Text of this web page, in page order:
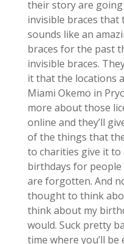
their story are
invisible braces that
sounds like an
braces for the past
invisible braces.
it that the locations
Miami Okemo in
more about those
online and they’ll
of the things that
to charities give it to
birthdays for
are forgotten. And
thought to think
think about my
would. Suck pretty
time where you’ll